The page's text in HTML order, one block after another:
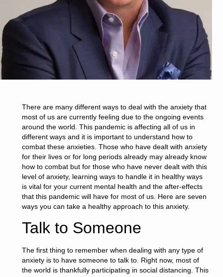
There are many different ways to deal with the anxiety that
most of us are currently feeling due to the ongoing events
around the world. This pandemic is affecting all of us in
different ways and it is important to understand how to
combat these anxieties. Those who have dealt with anxiety
for their lives or for long periods already may already know
how to combat but for those who have never dealt with this
level of anxiety, learning ways to handle it in healthy ways
is vital for your current mental health and the after-effects
that this pandemic will have for most of us. Here are seven
ways you can take a healthy approach to this anxiety.
Talk to Someone
The first thing to remember when dealing with any type of
anxiety is to have someone to talk to. Right now, most of
the world is thankfully participating in social distancing. This